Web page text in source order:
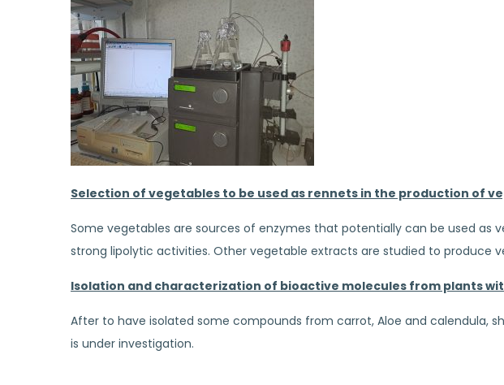
Selection of vegetables to be used as rennets in the production of
Some vegetables are sources of enzymes that potentially can be used
strong lipolytic activities. Other vegetable extracts are studied to produce
Isolation and characterization of bioactive molecules from plants
After to have isolated some compounds from carrot, Aloe and calendula,
is under investigation.